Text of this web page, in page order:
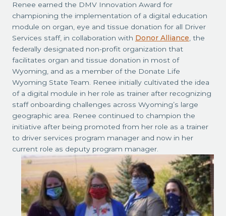
Renee earned the DMV Innovation Award for
championing the implementation of a digital education
module on organ, eye and tissue donation for all Driver
Services staff, in collaboration with Donor Alliance , the
federally designated non-profit organization that
facilitates organ and tissue donation in most of
Wyoming, and as a member of the Donate Life
Wyoming State Team. Renee initially cultivated the idea
of a digital module in her role as trainer after recognizing
staff onboarding challenges across Wyoming’s large
geographic area. Renee continued to champion the
initiative after being promoted from her role as a trainer
to driver services program manager and now in her
current role as deputy program manager.